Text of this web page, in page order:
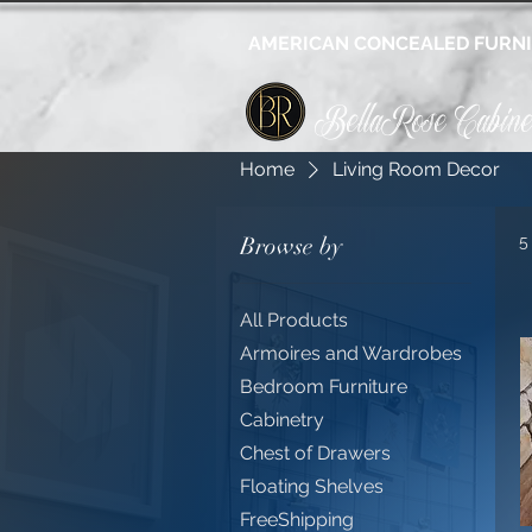
BellaRose
AMERICAN CONCEALED
Home Living Room Decor
Browse by
All Products
Armoires and Wardrobes
Bedroom Furniture
Cabinetry
Chest of Drawers
Floating Shelves
FreeShipping